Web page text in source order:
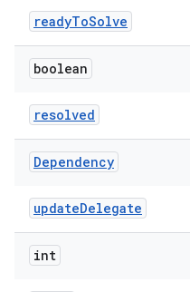
readyToSolve
boolean
resolved
Dependency
updateDelegate
int